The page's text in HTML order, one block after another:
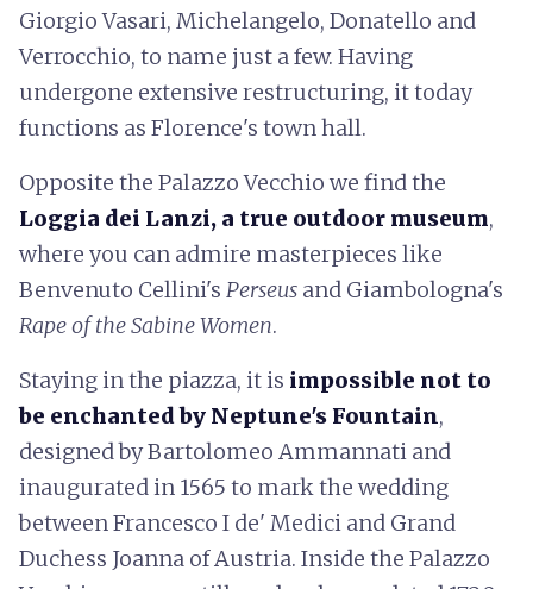
Giorgio Vasari, Michelangelo, Donatello and
Verrocchio, to name just a few. Having
undergone extensive restructuring, it today
functions as Florence's town hall.
Opposite the Palazzo Vecchio we find the
Loggia dei Lanzi, a true outdoor museum,
where you can admire masterpieces like
Benvenuto Cellini's Perseus and Giambologna's
Rape of the Sabine Women.
Staying in the piazza, it is impossible not to
be enchanted by Neptune's Fountain,
designed by Bartolomeo Ammannati and
inaugurated in 1565 to mark the wedding
between Francesco I de' Medici and Grand
Duchess Joanna of Austria. Inside the Palazzo